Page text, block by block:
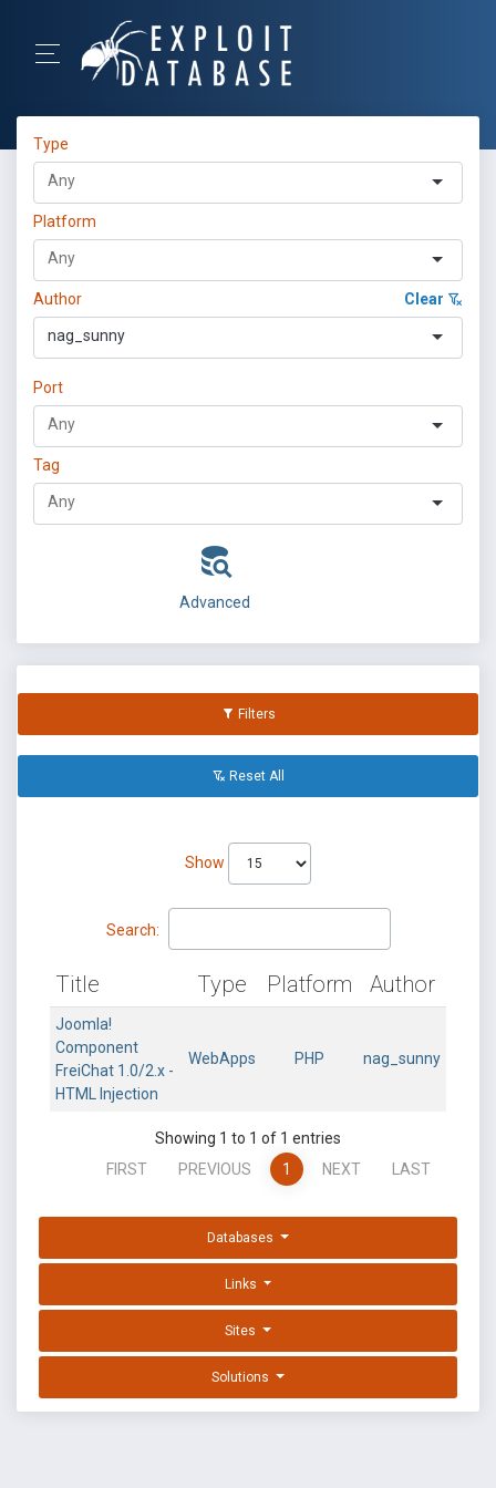
Type
Platform
Author Clear
nag_sunny
Port
Tag
Advanced
Filters
Reset All
Show
Search:
Title Type Platform Author
Joomla!
Component
FreiChat 1.0/2.x -
HTML Injection
WebApps PHP nag_sunny
Showing 1 to 1 of 1 entries
FIRST
PREVIOUS 1 NEXT LAST
Databases
Links
Sites
Solutions